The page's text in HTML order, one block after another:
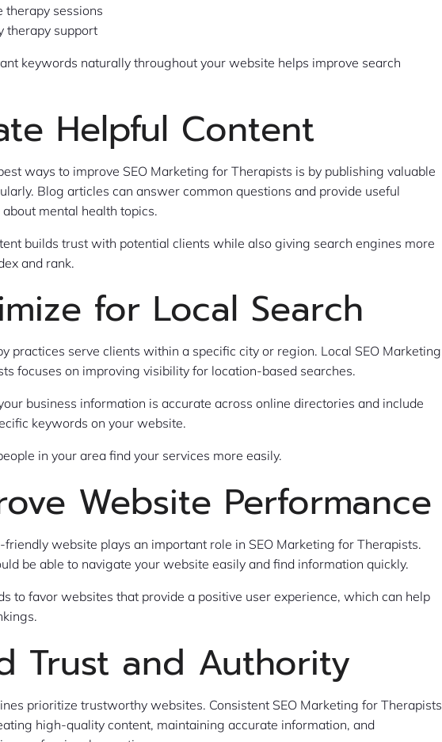
therapy sessions
therapy support
keywords naturally throughout your website helps improve search
Helpful Content
ways to improve SEO Marketing for Therapists is by publishing valuable
Blog articles can answer common questions and provide useful
mental health topics.
builds trust with potential clients while also giving search engines more
and rank.
for Local Search
practices serve clients within a specific city or region. Local SEO Marketing
focuses on improving visibility for location-based searches.
business information is accurate across online directories and include
keywords on your website.
in your area find your services more easily.
Website Performance
friendly website plays an important role in SEO Marketing for Therapists.
be able to navigate your website easily and find information quickly.
to favor websites that provide a positive user experience, which can help
Trust and Authority
prioritize trustworthy websites. Consistent SEO Marketing for Therapists
high-quality content, maintaining accurate information, and